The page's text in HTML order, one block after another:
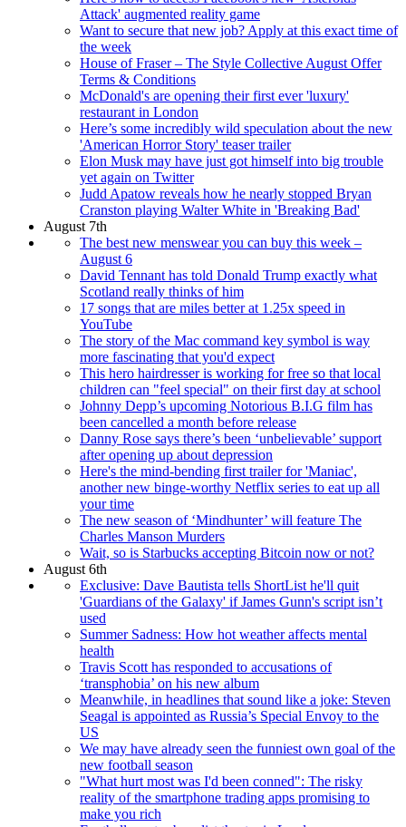
Attack' augmented reality game
Want to secure that new job? Apply at this exact time of
the week
House of Fraser – The Style Collective August Offer
Terms & Conditions
McDonald's are opening their first ever 'luxury'
restaurant in London
Here’s some incredibly wild speculation about the new
'American Horror Story' teaser trailer
Elon Musk may have just got himself into big trouble
yet again on Twitter
Judd Apatow reveals how he nearly stopped Bryan
Cranston playing Walter White in 'Breaking Bad'
August 7th
The best new menswear you can buy this week –
August 6
David Tennant has told Donald Trump exactly what
Scotland really thinks of him
17 songs that are miles better at 1.25x speed in
YouTube
The story of the Mac command key symbol is way
more fascinating that you'd expect
This hero hairdresser is working for free so that local
children can "feel special" on their first day at school
Johnny Depp’s upcoming Notorious B.I.G film has
been cancelled a month before release
Danny Rose says there’s been ‘unbelievable’ support
after opening up about depression
Here's the mind-bending first trailer for 'Maniac',
another new binge-worthy Netflix series to eat up all
your time
The new season of ‘Mindhunter’ will feature The
Charles Manson Murders
Wait, so is Starbucks accepting Bitcoin now or not?
August 6th
Exclusive: Dave Bautista tells ShortList he'll quit
'Guardians of the Galaxy' if James Gunn's script isn’t
used
Summer Sadness: How hot weather affects mental
health
Travis Scott has responded to accusations of
‘transphobia’ on his new album
Meanwhile, in headlines that sound like a joke: Steven
Seagal is appointed as Russia’s Special Envoy to the
US
We may have already seen the funniest own goal of the
new football season
"What hurt most was I'd been conned": The risky
reality of the smartphone trading apps promising to
make you rich